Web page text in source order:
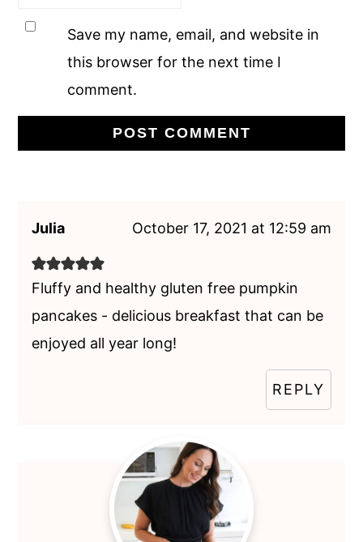
Save my name, email, and website in
this browser for the next time I
comment.
Julia October 17, 2021 at 12:59 am
Fluffy and healthy gluten free pumpkin
pancakes - delicious breakfast that can be
enjoyed all year long!
REPLY